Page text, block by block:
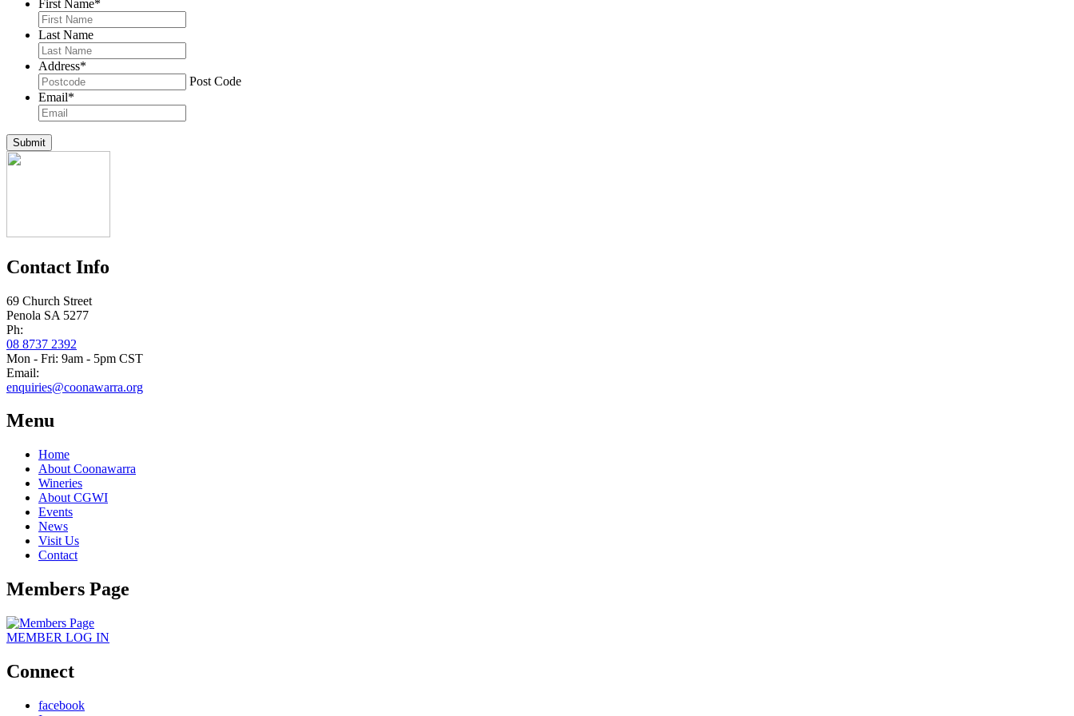
First Name*
Last Name
Address*
Post Code
Email*
Submit
Contact Info
69 Church Street
Penola SA 5277
Ph:
08 8737 2392
Mon - Fri: 9am - 5pm CST
Email:
enquiries@coonawarra.org
Menu
Home
About Coonawarra
Wineries
About CGWI
Events
News
Visit Us
Contact
Members Page
MEMBER LOG IN
Connect
facebook